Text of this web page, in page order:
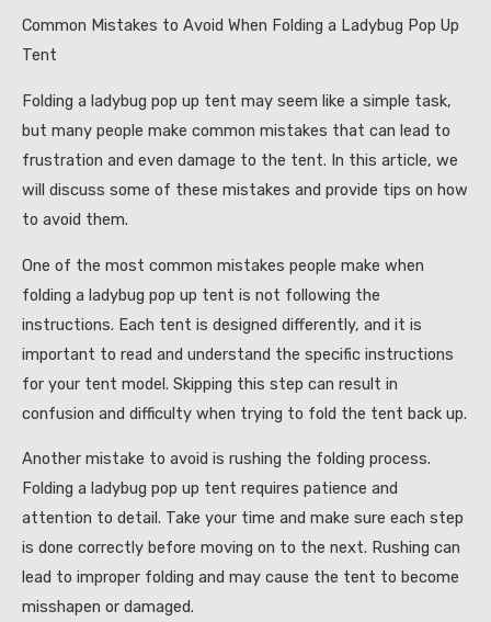
Common Mistakes to Avoid When Folding a Ladybug Pop Up
Tent
Folding a ladybug pop up tent may seem like a simple task,
but many people make common mistakes that can lead to
frustration and even damage to the tent. In this article, we
will discuss some of these mistakes and provide tips on how
to avoid them.
One of the most common mistakes people make when
folding a ladybug pop up tent is not following the
instructions. Each tent is designed differently, and it is
important to read and understand the specific instructions
for your tent model. Skipping this step can result in
confusion and difficulty when trying to fold the tent back up.
Another mistake to avoid is rushing the folding process.
Folding a ladybug pop up tent requires patience and
attention to detail. Take your time and make sure each step
is done correctly before moving on to the next. Rushing can
lead to improper folding and may cause the tent to become
misshapen or damaged.